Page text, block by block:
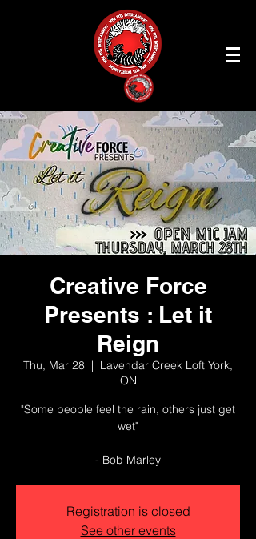
Creative Force
Presents : Let it
Reign
Thu, Mar 28
  |
Lavendar Creek Loft York,
ON
"Some people feel the rain, others just get
wet"
- Bob Marley
Registration is closed
See other events